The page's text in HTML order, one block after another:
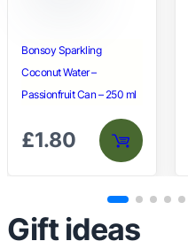
Bonsoy Sparkling
Coconut Water –
Passionfruit Can – 250 ml
£1.80
Gift ideas